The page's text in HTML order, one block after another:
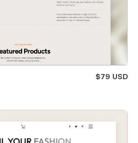
$79 USD